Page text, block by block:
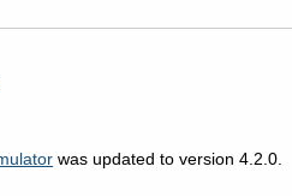
was updated to version 4.2.0.